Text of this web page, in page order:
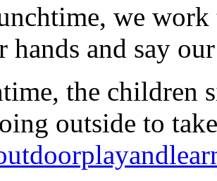
we
hands and say
the children
outside to